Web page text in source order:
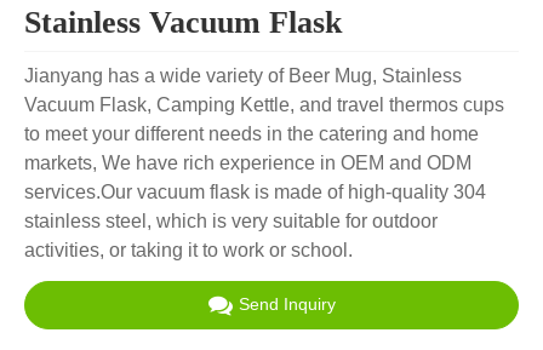
Stainless Vacuum Flask
Jianyang has a wide variety of Beer Mug, Stainless
Vacuum Flask, Camping Kettle, and travel thermos cups
to meet your different needs in the catering and home
markets, We have rich experience in OEM and ODM
services.Our vacuum flask is made of high-quality 304
stainless steel, which is very suitable for outdoor
activities, or taking it to work or school.
Send Inquiry